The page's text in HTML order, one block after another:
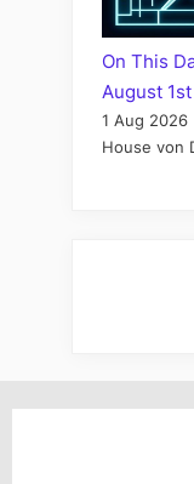
On This
August 1st
1 Aug 2026
House von